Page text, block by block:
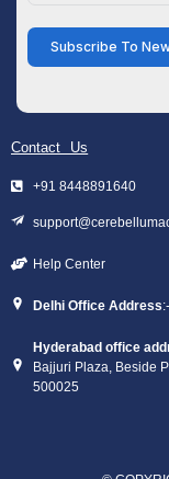
Subscribe To
Contact Us
+91 8448891640
Help Center
Delhi Office Address
Hyderabad office
Bajjuri Plaza, Beside
500025